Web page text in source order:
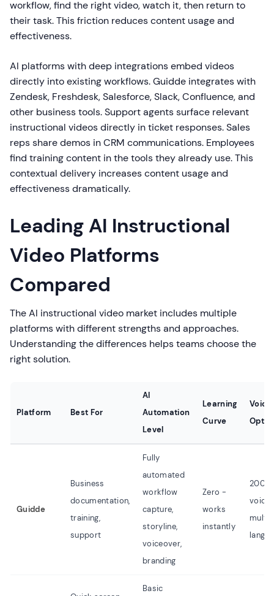
workflow, find the right video, watch it, then return to
their task. This friction reduces content usage and
effectiveness.
AI platforms with deep integrations embed videos
directly into existing workflows. Guidde integrates with
Zendesk, Freshdesk, Salesforce, Slack, Confluence, and
other business tools. Support agents surface relevant
instructional videos directly in ticket responses. Sales
reps share demos in CRM communications. Employees
find training content in the tools they already use. This
contextual delivery increases content usage and
effectiveness dramatically.
Leading AI Instructional
Video Platforms
Compared
The AI instructional video market includes multiple
platforms with different strengths and approaches.
Understanding the differences helps teams choose the
right solution.
Platform Best For
AI
Automation
Level
Learning
Curve
Guidde
Business
documentation,
training,
support
Fully
automated
workflow
capture,
storyline,
voiceover,
branding
Zero -
works
instantly
200+
Basic